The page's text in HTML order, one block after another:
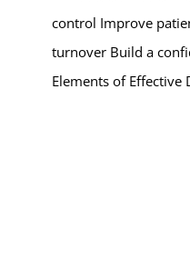
control Improve
turnover Build a
Elements of Effective